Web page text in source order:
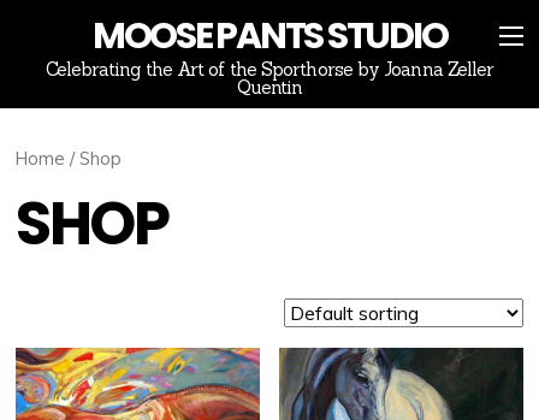
MOOSE PANTS STUDIO
Celebrating the Art of the Sporthorse by Joanna Zeller
Quentin
Home / Shop
SHOP